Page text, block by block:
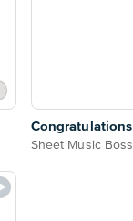
Congratulations
Sheet Music Boss